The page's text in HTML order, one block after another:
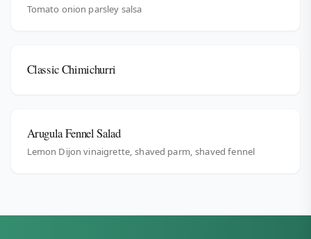
Tomato onion parsley salsa
Classic Chimichurri
Arugula Fennel Salad
Lemon Dijon vinaigrette, shaved parm, shaved fennel